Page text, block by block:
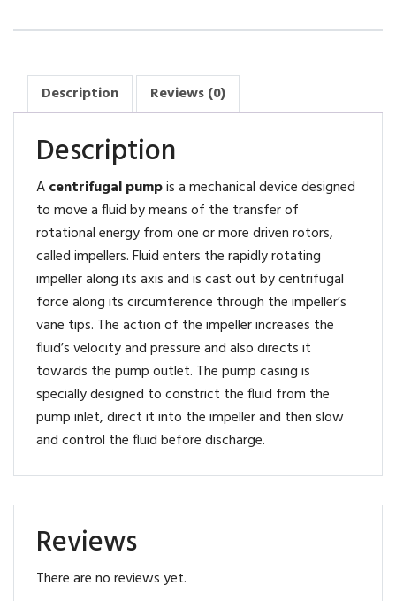
Description Reviews (0)
Description
Acentrifugal pumpis a mechanical device designed
to move a fluid by means of the transfer of
rotational energy from one or more driven rotors,
called impellers. Fluid enters the rapidly rotating
impeller along its axis and is cast out by centrifugal
force along its circumference through the impeller’s
vane tips. The action of the impeller increases the
fluid’s velocity and pressure and also directs it
towards the pump outlet. The pump casing is
specially designed to constrict the fluid from the
pump inlet, direct it into the impeller and then slow
and control the fluid before discharge.
Reviews
There are no reviews yet.